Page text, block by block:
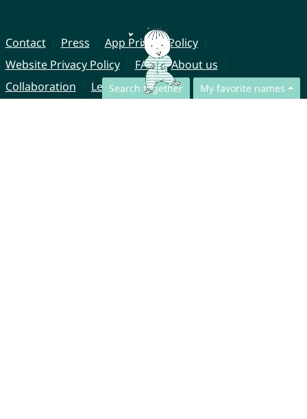
Search together My favorite names
Contact Press
App Privacy Policy
Website Privacy Policy
FAQ
About us
Collaboration
Legal Notice